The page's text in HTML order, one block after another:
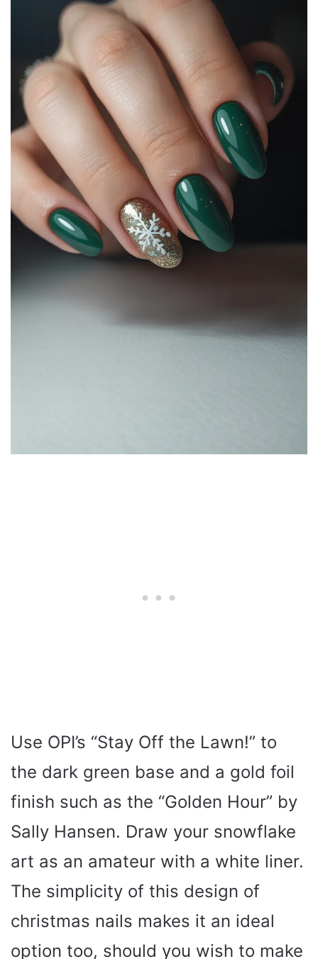
Use OPI’s “Stay Off the Lawn!” to
the dark green base and a gold foil
finish such as the “Golden Hour” by
Sally Hansen. Draw your snowflake
art as an amateur with a white liner.
The simplicity of this design of
christmas nails makes it an ideal
option too, should you wish to make